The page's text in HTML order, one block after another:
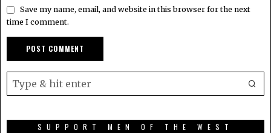
Save my name, email, and website in this browser for the next
time I comment.
SUPPORT MEN OF THE WEST